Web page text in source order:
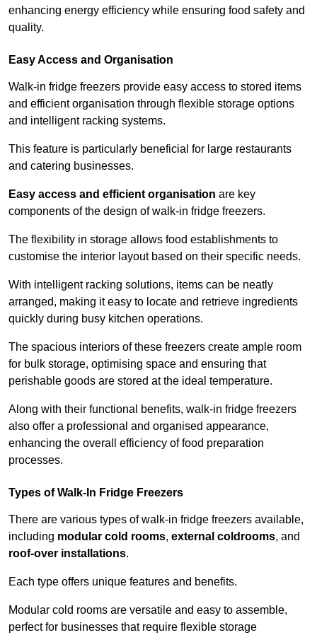
enhancing energy efficiency while ensuring food safety and
quality.
Easy Access and Organisation
Walk-in fridge freezers provide easy access to stored items
and efficient organisation through flexible storage options
and intelligent racking systems.
This feature is particularly beneficial for large restaurants
and catering businesses.
Easy access and efficient organisation are key
components of the design of walk-in fridge freezers.
The flexibility in storage allows food establishments to
customise the interior layout based on their specific needs.
With intelligent racking solutions, items can be neatly
arranged, making it easy to locate and retrieve ingredients
quickly during busy kitchen operations.
The spacious interiors of these freezers create ample room
for bulk storage, optimising space and ensuring that
perishable goods are stored at the ideal temperature.
Along with their functional benefits, walk-in fridge freezers
also offer a professional and organised appearance,
enhancing the overall efficiency of food preparation
processes.
Types of Walk-In Fridge Freezers
There are various types of walk-in fridge freezers available,
including modular cold rooms, external coldrooms, and
roof-over installations.
Each type offers unique features and benefits.
Modular cold rooms are versatile and easy to assemble,
perfect for businesses that require flexible storage